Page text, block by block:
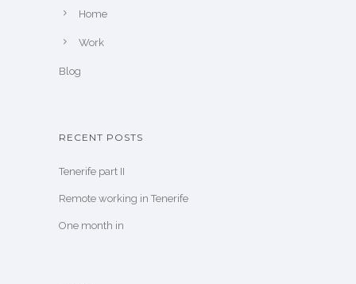
Home
Work
Blog
RECENT POSTS
Tenerife part II
Remote working in Tenerife
One month in